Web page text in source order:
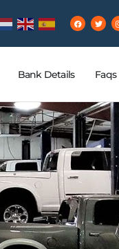
Bank Details Faqs